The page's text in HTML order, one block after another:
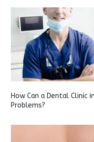
How Can a Dental Clinic
Problems?